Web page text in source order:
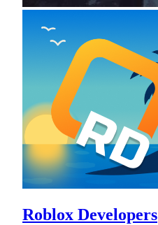
Roblox Developers